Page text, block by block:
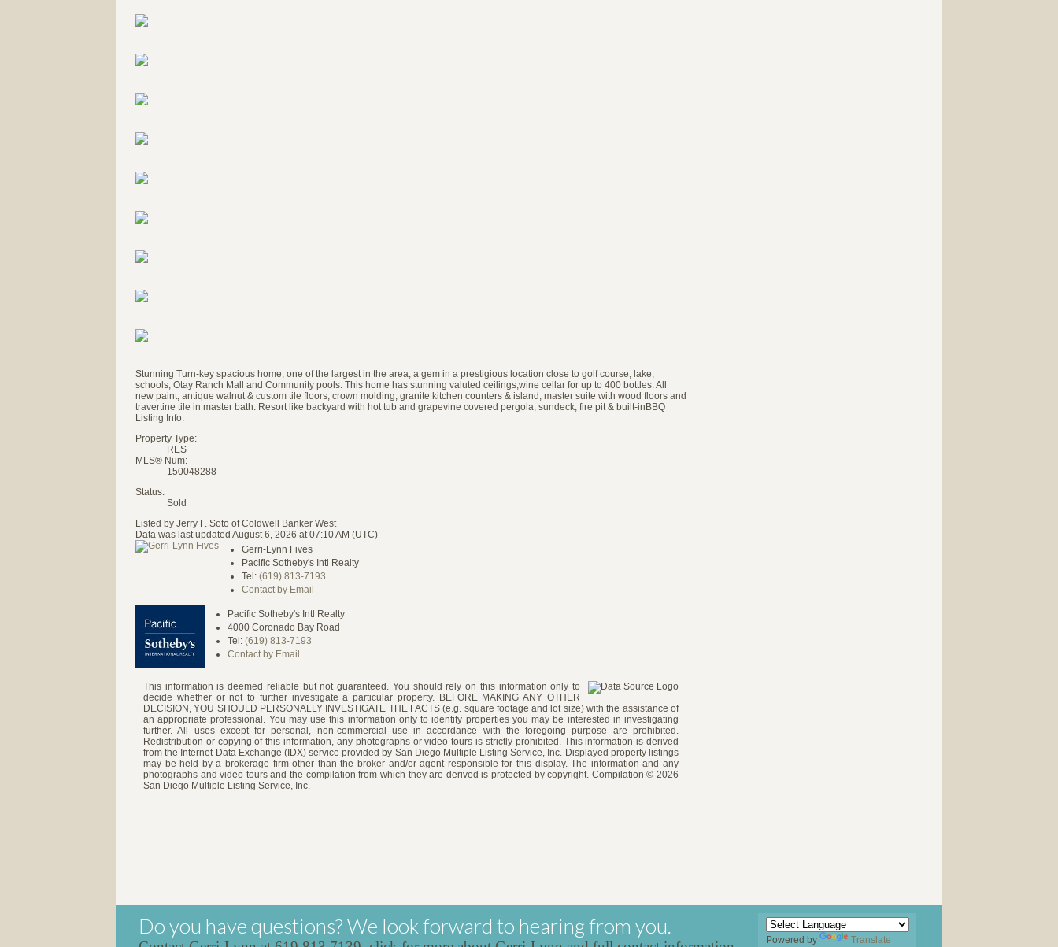
Stunning Turn-key spacious home, one of the largest in the area, a gem in a prestigious location close to golf course, lake,
schools, Otay Ranch Mall and Community pools. This home has stunning valuted ceilings,wine cellar for up to 400 bottles. All
new paint, antique walnut & custom tile floors, crown molding, granite kitchen counters & island, master suite with wood floors and
travertine tile in master bath. Resort like backyard with hot tub and grapevine covered pergola, sundeck, fire pit & built-inBBQ
Listing Info:
Property Type:
RES
MLS® Num:
150048288
Status:
Sold
Listed by Jerry F. Soto of Coldwell Banker West
Data was last updated August 6, 2026 at 07:10 AM (UTC)
Gerri-Lynn Fives
Pacific Sotheby's Intl Realty
Tel: (619) 813-7193
Contact by Email
Pacific Sotheby's Intl Realty
4000 Coronado Bay Road
Tel: (619) 813-7193
Contact by Email
This information is deemed reliable but not guaranteed. You should rely on this information only to
decide whether or not to further investigate a particular property. BEFORE MAKING ANY OTHER
DECISION, YOU SHOULD PERSONALLY INVESTIGATE THE FACTS (e.g. square footage and lot size) with the assistance of
an appropriate professional. You may use this information only to identify properties you may be interested in investigating
further. All uses except for personal, non-commercial use in accordance with the foregoing purpose are prohibited.
Redistribution or copying of this information, any photographs or video tours is strictly prohibited. This information is derived
from the Internet Data Exchange (IDX) service provided by San Diego Multiple Listing Service, Inc. Displayed property listings
may be held by a brokerage firm other than the broker and/or agent responsible for this display. The information and any
photographs and video tours and the compilation from which they are derived is protected by copyright. Compilation © 2026
San Diego Multiple Listing Service, Inc.
Do you have questions? We look forward to hearing from you.
Powered by Translate